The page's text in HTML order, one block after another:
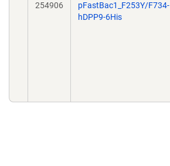
254906
pFastBac1_F253Y/F734-
hDPP9-6His